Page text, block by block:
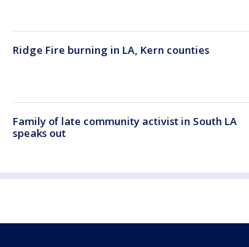
Ridge Fire burning in LA, Kern counties
Family of late community activist in South LA
speaks out